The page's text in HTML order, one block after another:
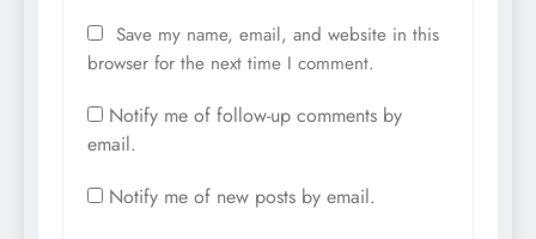
Save my name, email, and website in this
browser for the next time I comment.
Notify me of follow-up comments by
email.
Notify me of new posts by email.